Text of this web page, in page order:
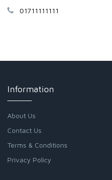
01711111111
Information
About Us
Contact Us
Terms & Conditions
Privacy Policy